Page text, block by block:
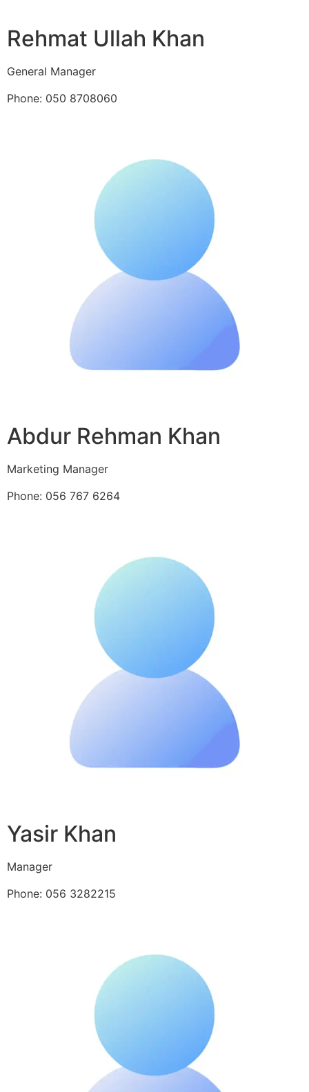
Rehmat Ullah Khan
General Manager
Phone: 050 8708060
Abdur Rehman Khan
Marketing Manager
Phone: 056 767 6264
Yasir Khan
Manager
Phone: 056 3282215